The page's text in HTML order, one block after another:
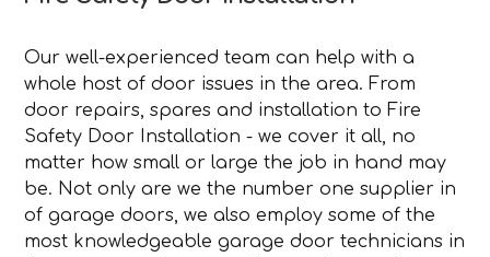
Our well-experienced team can help with a
whole host of door issues in the area. From
door repairs, spares and installation to Fire
Safety Door Installation - we cover it all, no
matter how small or large the job in hand may
be. Not only are we the number one supplier in
of garage doors, we also employ some of the
most knowledgeable garage door technicians in